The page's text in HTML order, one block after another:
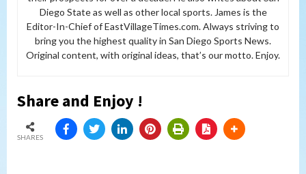
Diego State as well as other local sports. James is the
Editor-In-Chief of EastVillageTimes.com. Always striving to
bring you the highest quality in San Diego Sports News.
Original content, with original ideas, that’s our motto. Enjoy.
Share and Enjoy !
SHARES